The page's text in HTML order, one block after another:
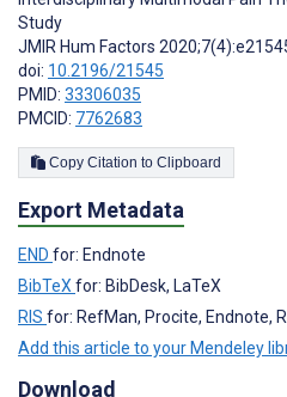
Study
JMIR Hum Factors
doi: 10.2196/21545
PMID: 33306035
PMCID: 7762683
Copy Citation to Clipboard
Export Metadata
END for: Endnote
BibTeXfor: BibDesk, LaTeX
RIS for: RefMan, Procite, Endnote,
Add this article to your Mendeley
Download